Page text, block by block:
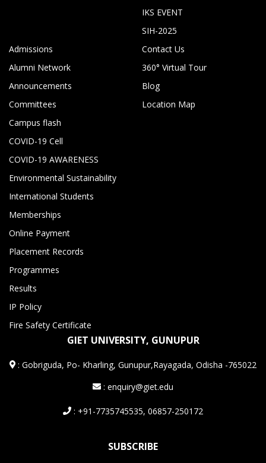
IKS EVENT
SIH-2025
Admissions
Alumni Network
Announcements
Committees
Campus flash
COVID-19 Cell
COVID-19 AWARENESS
Environmental Sustainability
International Students
Memberships
Online Payment
Placement Records
Programmes
Results
IP Policy
Fire Safety Certificate
Contact Us
360° Virtual Tour
Blog
Location Map
GIET UNIVERSITY, GUNUPUR
:Gobriguda, Po- Kharling, Gunupur,Rayagada, Odisha -765022
: enquiry@giet.edu
: +91-7735745535, 06857-250172
SUBSCRIBE